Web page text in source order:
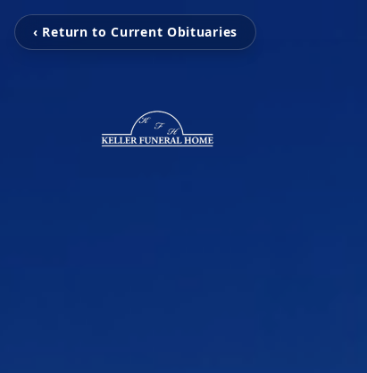
‹ Return to Current Obituaries